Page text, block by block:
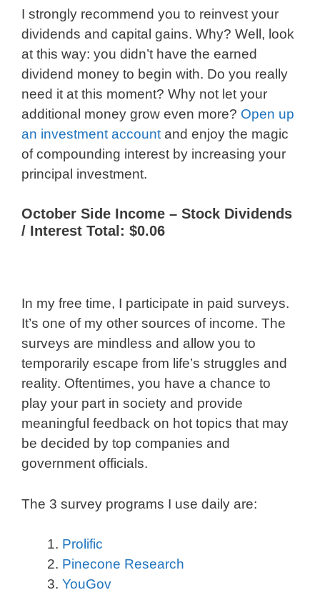
I strongly recommend you to reinvest your
dividends and capital gains. Why? Well, look
at this way: you didn’t have the earned
dividend money to begin with. Do you really
need it at this moment? Why not let your
additional money grow even more? Open up
an investment accountand enjoy the magic
of compounding interest by increasing your
principal investment.
October Side Income – Stock Dividends
/ Interest Total: $0.06
In my free time, I participate in paid surveys.
It’s one of my other sources of income. The
surveys are mindless and allow you to
temporarily escape from life’s struggles and
reality. Oftentimes, you have a chance to
play your part in society and provide
meaningful feedback on hot topics that may
be decided by top companies and
government officials.
The 3 survey programs I use daily are:
Prolific
Pinecone Research
YouGov